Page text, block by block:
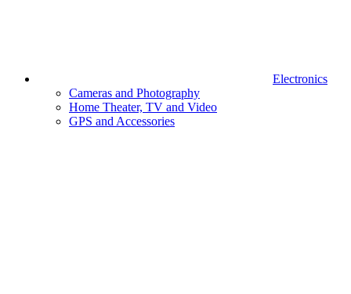
Electronics
Cameras and Photography
Home Theater, TV and Video
GPS and Accessories